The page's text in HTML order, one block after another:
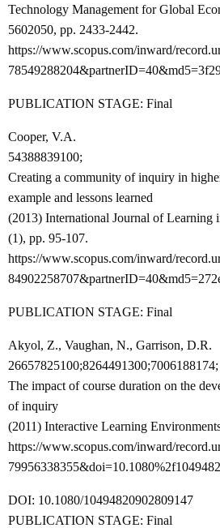
Technology Management for Global
5602050, pp. 2433-2442.
https://www.scopus.com/inward/
PUBLICATION STAGE: Final
Cooper, V.A.
54388839100;
Creating a community of inquiry in
example and lessons learned
(2013) International Journal of Learning
(1), pp. 95-107.
https://www.scopus.com/inward/
PUBLICATION STAGE: Final
Akyol, Z., Vaughan, N., Garrison, D.R.
26657825100;8264491300;7006188174;
The impact of course duration on the
of inquiry
(2011) Interactive Learning
https://www.scopus.com/inward/
DOI: 10.1080/10494820902809147
PUBLICATION STAGE: Final